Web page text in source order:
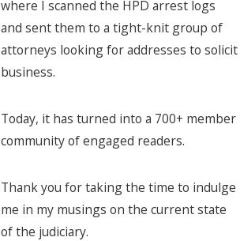
where I scanned the HPD arrest logs
and sent them to a tight-knit group of
attorneys looking for addresses to solicit
business.
Today, it has turned into a 700+ member
community of engaged readers.
Thank you for taking the time to indulge
me in my musings on the current state
of the judiciary.